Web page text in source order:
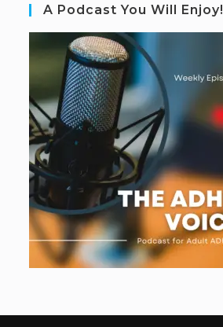
A Podcast You Will Enjoy!